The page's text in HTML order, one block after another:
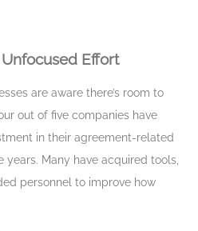
Effort
are aware there’s room to
out of five companies have
in their agreement-related
years. Many have acquired tools,
personnel to improve how